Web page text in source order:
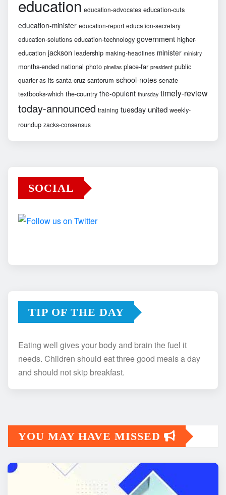
education education-advocates education-cuts
education-minister education-report education-secretary
education-solutions education-technology government higher-
education jackson leadership making-headlines minister ministry
months-ended national photo pinellas place-far president public
quarter-as-its santa-cruz santorum school-notes senate
textbooks-which the-country the-opulent thursday timely-review
today-announced training tuesday united weekly-
roundup zacks-consensus
SOCIAL
TIP OF THE DAY
Eating well gives your body and brain the fuel it
needs. Children should eat three good meals a day
and should not skip breakfast.
YOU MAY HAVE MISSED